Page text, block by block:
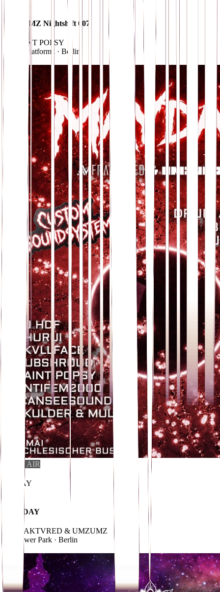
UMZUMZ Nightshift 007
w/ SAINT POPSY
Panda Platforma · Berlin
OPEN AIR
MAY
MAYDAY
w/ FRAKTVRED & UMZUMZ
Treptower Park · Berlin